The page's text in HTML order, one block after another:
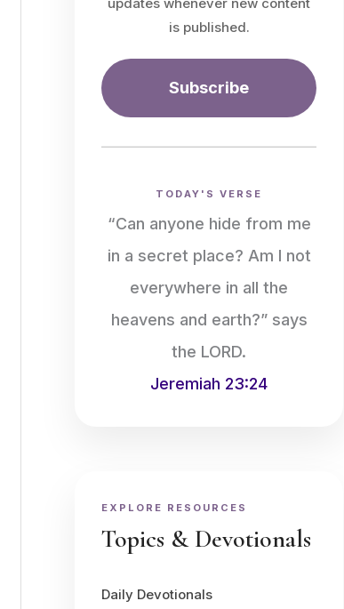
is published.
Subscribe
TODAY'S VERSE
“Can anyone hide from me
in a secret place? Am I not
everywhere in all the
heavens and earth?” says
the LORD.
Jeremiah 23:24
EXPLORE RESOURCES
Topics & Devotionals
Daily Devotionals